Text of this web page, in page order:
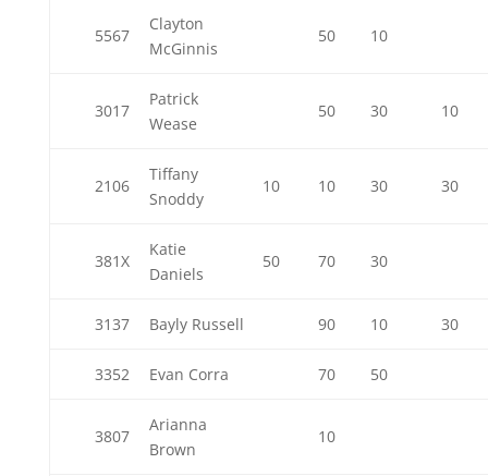
5567
Clayton
McGinnis
50 10
3017
Patrick
Wease
50 30 10
2106
Tiffany
Snoddy
10 10 30 30
381X
Katie
Daniels
50 70 30
3137 Bayly Russell 90 10 30
3352 Evan Corra 70 50
3807
Arianna
Brown
10